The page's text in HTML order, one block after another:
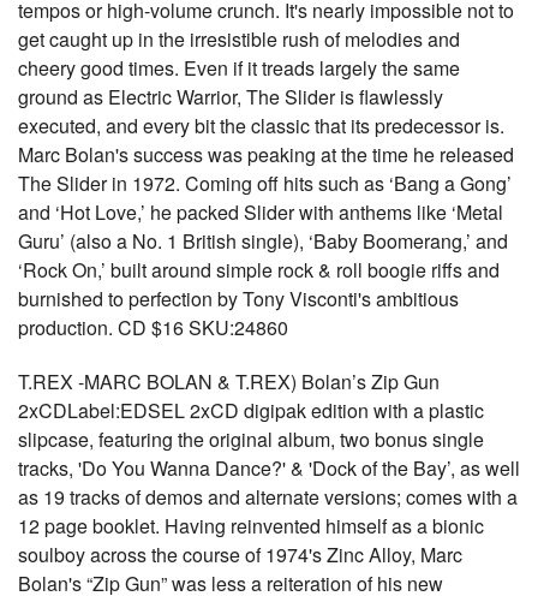
tempos or high-volume crunch. It's nearly impossible not to
get caught up in the irresistible rush of melodies and
cheery good times. Even if it treads largely the same
ground as Electric Warrior, The Slider is flawlessly
executed, and every bit the classic that its predecessor is.
Marc Bolan's success was peaking at the time he released
The Slider in 1972. Coming off hits such as ‘Bang a Gong’
and ‘Hot Love,’ he packed Slider with anthems like ‘Metal
Guru’ (also a No. 1 British single), ‘Baby Boomerang,’ and
‘Rock On,’ built around simple rock & roll boogie riffs and
burnished to perfection by Tony Visconti's ambitious
production. CD $16 SKU:24860
T.REX -MARC BOLAN & T.REX) Bolan’s Zip Gun
2xCDLabel:EDSEL 2xCD digipak edition with a plastic
slipcase, featuring the original album, two bonus single
tracks, 'Do You Wanna Dance?' & 'Dock of the Bay’, as well
as 19 tracks of demos and alternate versions; comes with a
12 page booklet. Having reinvented himself as a bionic
soulboy across the course of 1974's Zinc Alloy, Marc
Bolan's “Zip Gun” was less a reiteration of his new